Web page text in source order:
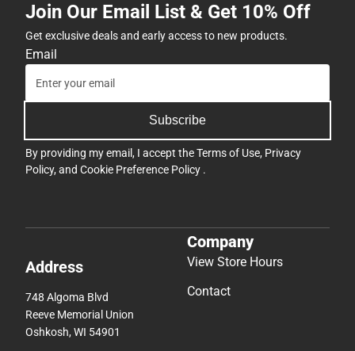
Join Our Email List & Get 10% Off
Get exclusive deals and early access to new products.
Email
Subscribe
By providing my email, I accept theTerms of Use, Privacy
Policy, and Cookie Preference Policy .
Address
748 Algoma Blvd
Reeve Memorial Union
Oshkosh, WI 54901
Company
View Store Hours
Contact